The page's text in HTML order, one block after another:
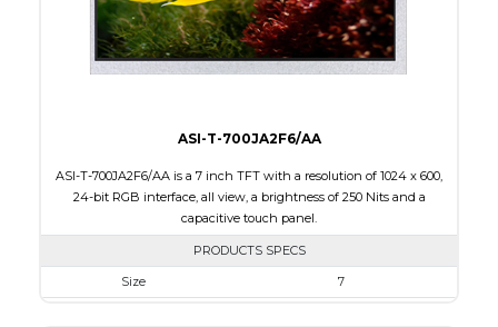
Polarizer
Transflective
Viewing Direction
IPS/All-view
ASI-T-700JA2F6/AA
ASI-T-700JA2F6/AA is a 7 inch TFT with a resolution of 1024 x 600,
24-bit RGB interface, all view, a brightness of 250 Nits and a
capacitive touch panel.
PRODUCTS SPECS
Size
7